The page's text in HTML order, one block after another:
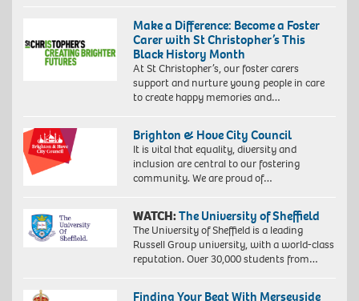
Make a Difference: Become a Foster
Carer with St Christopher’s This
Black History Month
At St Christopher’s, our foster carers
support and nurture young people in care
to create happy memories and…
Brighton & Hove City Council
It is vital that equality, diversity and
inclusion are central to our fostering
community. We are proud of…
WATCH:The University of Sheffield
The University of Sheffield is a leading
Russell Group university, with a world-class
reputation. Over 30,000 students from…
Finding Your Beat With Merseyside